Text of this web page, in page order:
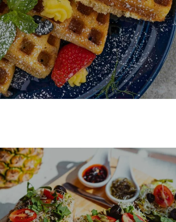
The
Future
of Low
Carb
Diets:
What’s
Next?
by
Eat
Healthy is
Good
|
Feb 10,
2025
|
Low
Carb Diet
Trends